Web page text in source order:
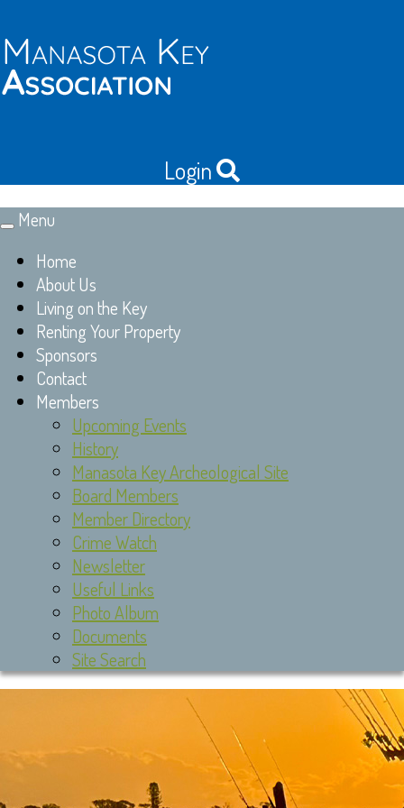
Login
Toggle
Menu
Home
About Us
Living on the Key
Renting Your Property
Sponsors
Contact
Members
Upcoming Events
History
Manasota Key Archeological Site
Board Members
Member Directory
Crime Watch
Newsletter
Useful Links
Photo Album
Documents
Site Search